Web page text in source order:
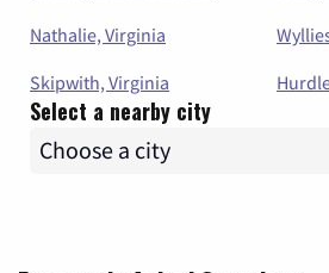
Nathalie, Virginia
Skipwith, Virginia
Select a nearby city